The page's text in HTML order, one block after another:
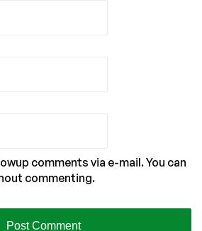
comments via e-mail. You can
commenting.